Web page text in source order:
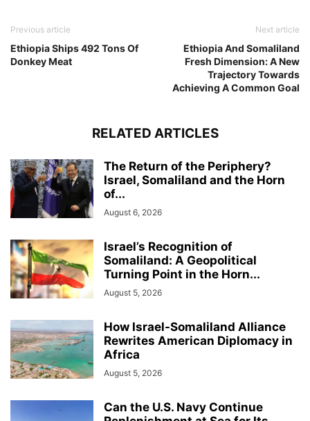
Previous article
Ethiopia Ships 492 Tons Of
Donkey Meat
Next article
Ethiopia And Somaliland
Fresh Dimension: A New
Trajectory Towards
Achieving A Common Goal
RELATED ARTICLES
The Return of the Periphery?
Israel, Somaliland and the Horn
of...
August 6, 2026
Israel’s Recognition of
Somaliland: A Geopolitical
Turning Point in the Horn...
August 5, 2026
How Israel-Somaliland Alliance
Rewrites American Diplomacy in
Africa
August 5, 2026
Can the U.S. Navy Continue